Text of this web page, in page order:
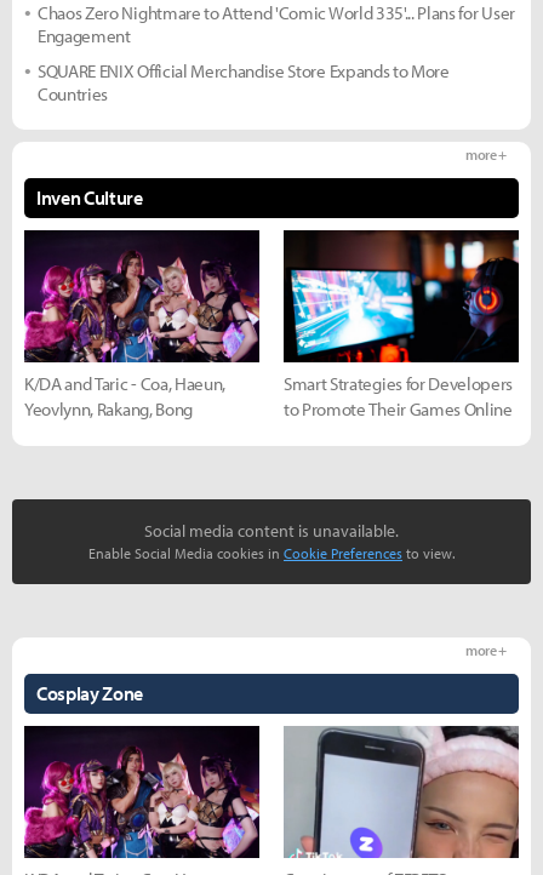
Chaos Zero Nightmare to Attend 'Comic World 335'... Plans for User
Engagement
SQUARE ENIX Official Merchandise Store Expands to More
Countries
Inven Culture
more +
K/DA and Taric - Coa, Haeun,
Yeovlynn, Rakang, Bong
Smart Strategies for Developers
to Promote Their Games Online
Social media content is unavailable.
Enable Social Media cookies in Cookie Preferences to view.
Cosplay Zone
more +